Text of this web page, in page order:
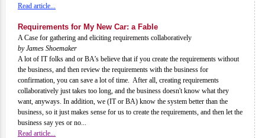
Read article...
Requirements for My New Car: a Fable
A Case for gathering and eliciting requirements collaboratively
by James Shoemaker
A lot of IT folks and or BA’s believe that if you create the requirements without
the business, and then review the requirements with the business for
confirmation, you can save a lot of time. After all, creating requirements
collaboratively just takes too long, and the business doesn't know what they
want, anyways. In addition, we (IT or BA) know the system better than the
business, so it just makes sense for us to create the requirements, and then let the
business say yes or no...
Read article...